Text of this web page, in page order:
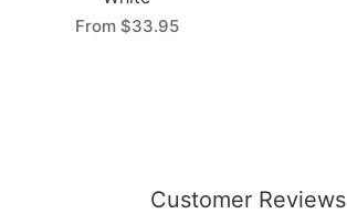
From $33.95
Customer Reviews